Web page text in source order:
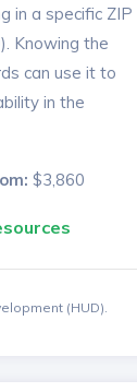
in a specific ZIP
Knowing the
can use it to
in the
$3,860
(HUD).